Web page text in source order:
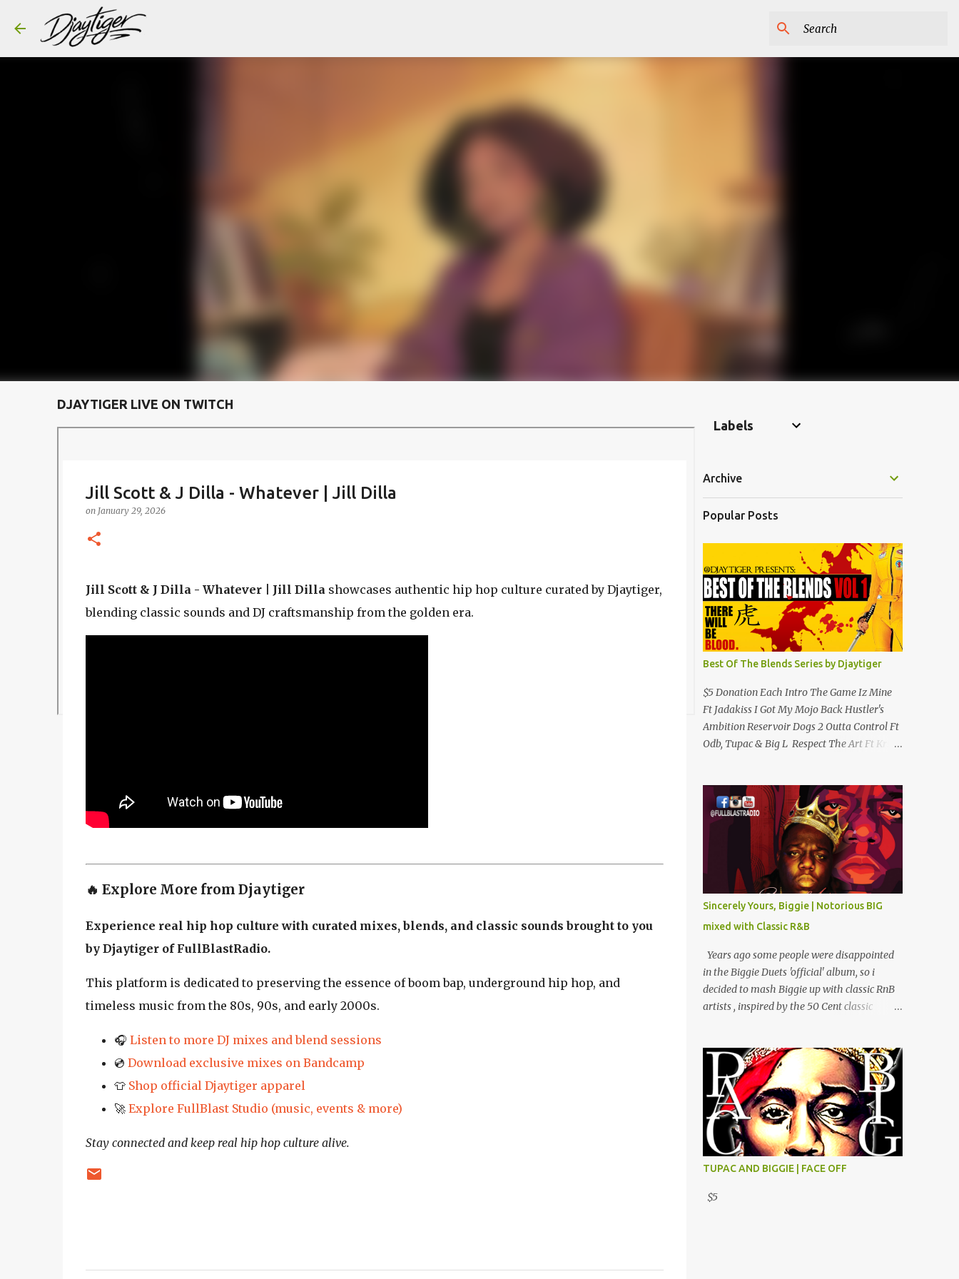
DJAYTIGER LIVE ON TWITCH
Jill Scott & J Dilla - Whatever | Jill Dilla
on January 29, 2026
Jill Scott & J Dilla - Whatever | Jill Dillashowcases authentic hip hop culture curated by Djaytiger,
blending classic sounds and DJ craftsmanship from the golden era.
🔥 Explore More from Djaytiger
Experience real hip hop culture with curated mixes, blends, and classic sounds brought to you
by Djaytiger of FullBlastRadio.
This platform is dedicated to preserving the essence of boom bap, underground hip hop, and
timeless music from the 80s, 90s, and early 2000s.
🎧 Listen to more DJ mixes and blend sessions
💿 Download exclusive mixes on Bandcamp
👕 Shop official Djaytiger apparel
🚀 Explore FullBlast Studio (music, events & more)
Stay connected and keep real hip hop culture alive.
Labels
Archive
Popular Posts
Best Of The Blends Series by Djaytiger
$5 Donation Each Intro The Game Iz Mine
Ft Jadakiss I Got My Mojo Back Hustler's
Ambition Reservoir Dogs 2 Outta Control Ft
Odb, Tupac & Big L Respect The Art Ft Krs
Youtube) My Comradz Ft Tupac & The
Outlaw Immortalz Release Ft Method Man
Passion (Interlude) Watch 4 The Hook Ft
Chuck D, Sheek Louch, Jadakiss & Beanie
Sigel Philly Love Ft Beanie Sigel Strong
Island Anthem Gunshots Ft 50 Cent & Dmx
U Think I'm Funny? (Interlude) Armed &
Dangerous Ft Notorious Big & Shyne Po Ny
Niggaz Ft M.O.P. & Heather B The Best
Around Competition (Gets No Love) How We
Do Ft Beanie Sigel & Odb Pop Dat Shyt Ft
Jadakiss, Redman & Das Efx I'm Rated R Ft
Rakim Hands Up Ft Jadakiss 100% F Big Pun
Sincerely Yours, Biggie | Notorious BIG
mixed with Classic R&B
Years ago some people were disappointed
in the Biggie Duets 'official' album, so i
decided to mash Biggie up with classic RnB
artists , inspired by the 50 Cent classic
TUPAC AND BIGGIE | FACE OFF
$5